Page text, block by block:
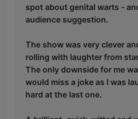
spot about genital warts -
audience suggestion.
The show was very clever
rolling with laughter from
The only downside for me
would miss a joke as I was
hard at the last one.